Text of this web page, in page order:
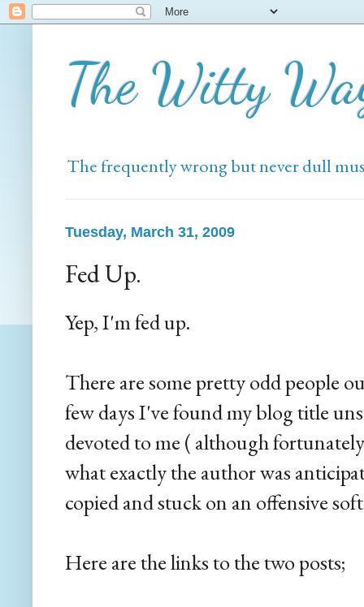
The Witty
The frequently wrong but never dull
Tuesday, March 31, 2009
Fed Up.
Yep, I'm fed up.
There are some pretty odd people
few days I've found my blog title
devoted to me ( although
what exactly the author was
copied and stuck on an offensive
Here are the links to the two posts;